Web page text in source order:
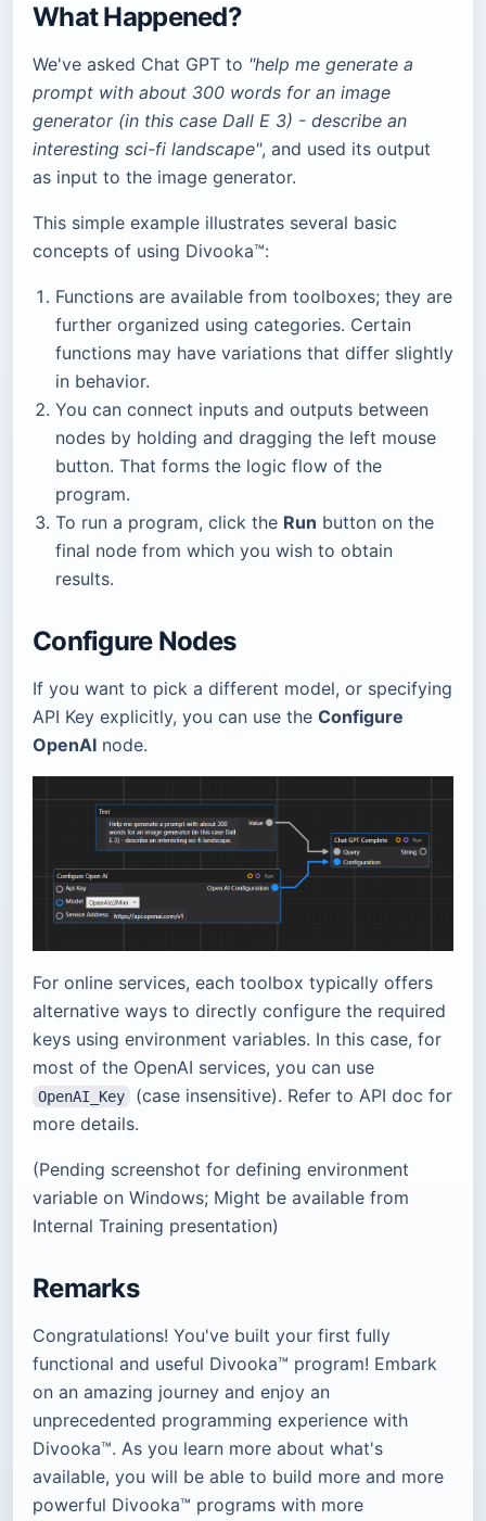
What Happened?
We've asked Chat GPT to "help me generate a
prompt with about 300 words for an image
generator (in this case Dall E 3) - describe an
interesting sci-fi landscape", and used its output
as input to the image generator.
This simple example illustrates several basic
concepts of using Divooka™:
Functions are available from toolboxes; they are
further organized using categories. Certain
functions may have variations that differ slightly
in behavior.
You can connect inputs and outputs between
nodes by holding and dragging the left mouse
button. That forms the logic flow of the
program.
To run a program, click the Run button on the
final node from which you wish to obtain
results.
Configure Nodes
If you want to pick a different model, or specifying
API Key explicitly, you can use the Configure
OpenAI node.
For online services, each toolbox typically offers
alternative ways to directly configure the required
keys using environment variables. In this case, for
most of the OpenAI services, you can use
OpenAI_Key
(case insensitive). Refer to API doc for
more details.
(Pending screenshot for defining environment
variable on Windows; Might be available from
Internal Training presentation)
Remarks
Congratulations! You've built your first fully
functional and useful Divooka™ program! Embark
on an amazing journey and enjoy an
unprecedented programming experience with
Divooka™. As you learn more about what's
available, you will be able to build more and more
powerful Divooka™ programs with more